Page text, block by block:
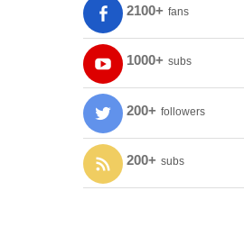
2100+ fans
1000+ subs
200+ followers
200+ subs